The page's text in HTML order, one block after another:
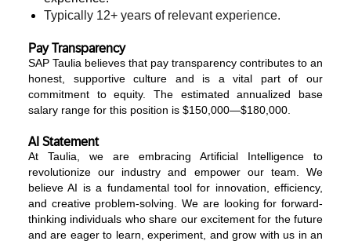
Typically 12+ years of relevant experience.
Pay Transparency
SAP Taulia believes that pay transparency contributes to an
honest, supportive culture and is a vital part of our
commitment to equity. The estimated annualized base
salary range for this position is $150,000—$180,000.
AI Statement
At Taulia, we are embracing Artificial Intelligence to
revolutionize our industry and empower our team. We
believe AI is a fundamental tool for innovation, efficiency,
and creative problem-solving. We are looking for forward-
thinking individuals who share our excitement for the future
and are eager to learn, experiment, and grow with us in an